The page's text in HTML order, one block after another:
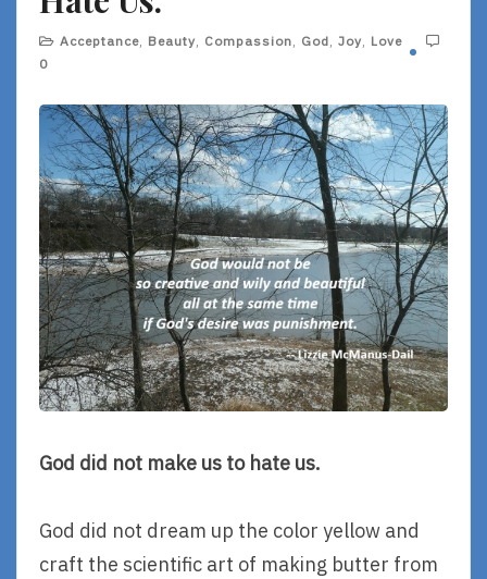
Acceptance, Beauty, Compassion, God, Joy, Love
0
God did not make us to hate us.
God did not dream up the color yellow and
craft the scientific art of making butter from